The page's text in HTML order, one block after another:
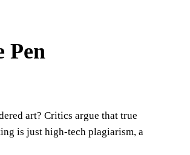
Pen
art? Critics argue that true
is just high-tech plagiarism, a